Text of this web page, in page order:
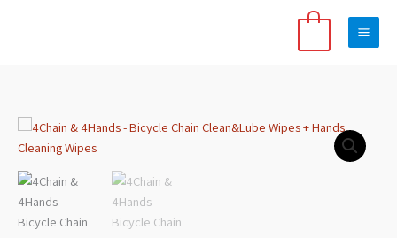
Price
range:
through
$15
4Chain
&
4Hands
-
Bicycle
Chain